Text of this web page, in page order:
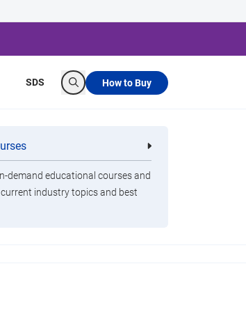
Quat Alcohol
Wipes
demand educational courses and
industry topics and best
SDS
Search
How to Buy